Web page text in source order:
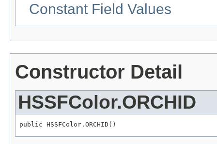
Constant Field Values
Constructor Detail
HSSFColor.ORCHID
public HSSFColor.ORCHID()